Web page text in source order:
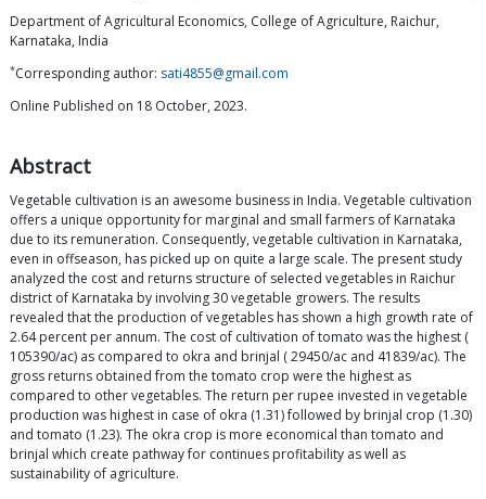
Department of Agricultural Economics, College of Agriculture, Raichur,
Karnataka, India
*Corresponding author: sati4855@gmail.com
Online Published on 18 October, 2023.
Abstract
Vegetable cultivation is an awesome business in India. Vegetable cultivation
offers a unique opportunity for marginal and small farmers of Karnataka
due to its remuneration. Consequently, vegetable cultivation in Karnataka,
even in offseason, has picked up on quite a large scale. The present study
analyzed the cost and returns structure of selected vegetables in Raichur
district of Karnataka by involving 30 vegetable growers. The results
revealed that the production of vegetables has shown a high growth rate of
2.64 percent per annum. The cost of cultivation of tomato was the highest (
105390/ac) as compared to okra and brinjal ( 29450/ac and 41839/ac). The
gross returns obtained from the tomato crop were the highest as
compared to other vegetables. The return per rupee invested in vegetable
production was highest in case of okra (1.31) followed by brinjal crop (1.30)
and tomato (1.23). The okra crop is more economical than tomato and
brinjal which create pathway for continues profitability as well as
sustainability of agriculture.